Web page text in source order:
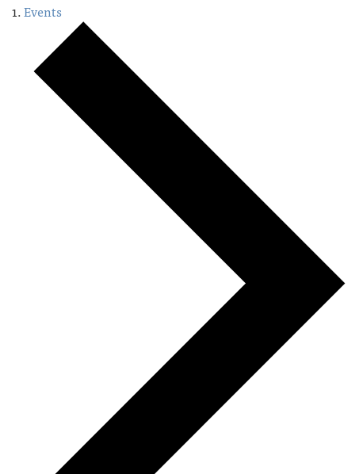
Events